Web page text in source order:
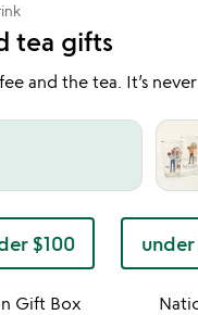
tea gifts
and the tea. It’s
$100 under
in your wishlist
Gift Box